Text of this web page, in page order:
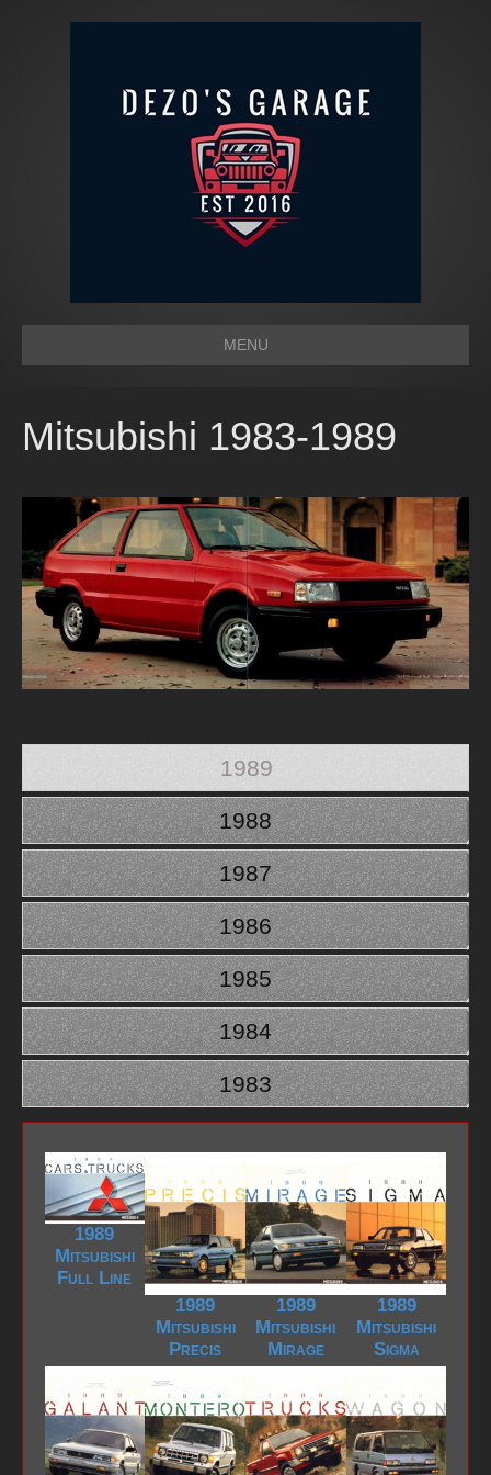
MENU
Mitsubishi 1983-1989
1989
1988
1987
1986
1985
1984
1983
1989
Mitsubishi
Full Line
1989
Mitsubishi
Precis
1989
Mitsubishi
Mirage
1989
Mitsubishi
Sigma